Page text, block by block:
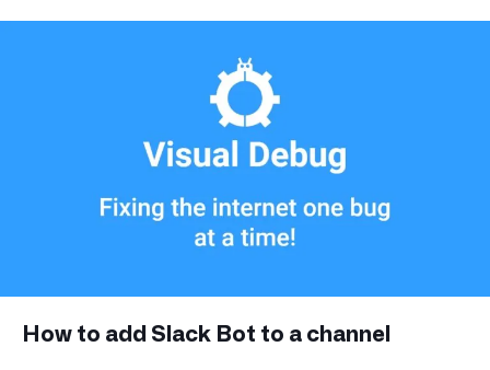
How to add Slack Bot to a channel